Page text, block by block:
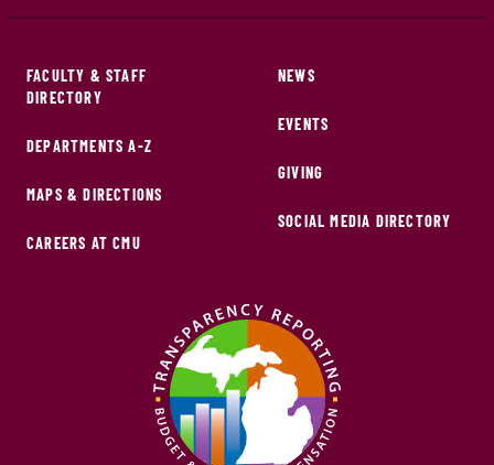
FACULTY & STAFF
DIRECTORY
DEPARTMENTS A-Z
MAPS & DIRECTIONS
CAREERS AT CMU
NEWS
EVENTS
GIVING
SOCIAL MEDIA DIRECTORY